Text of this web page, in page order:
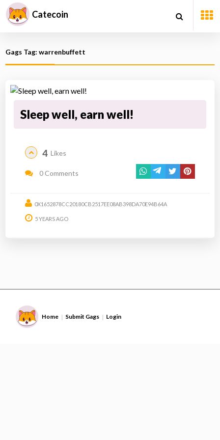
Catecoin
Gags Tag: warrenbuffett
Sleep well, earn well!
4 Likes
0 Comments
0X1652878CC20180CB2517EE08AB398DA70E94B64A
5 YEARS AGO
Home | Submit Gags | Login